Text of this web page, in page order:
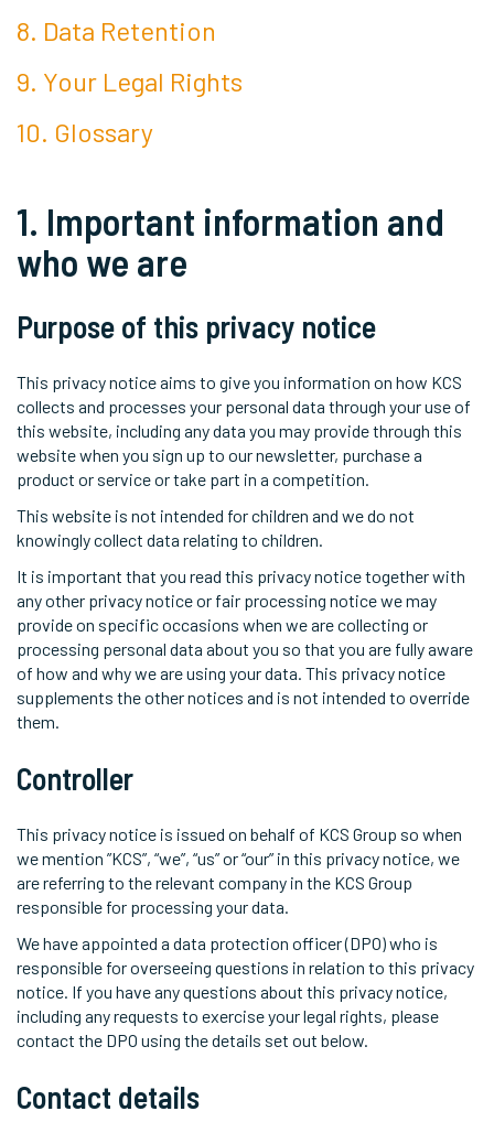
8. Data Retention
9. Your Legal Rights
10. Glossary
1. Important information and
who we are
Purpose of this privacy notice
This privacy notice aims to give you information on how KCS
collects and processes your personal data through your use of
this website, including any data you may provide through this
website when you sign up to our newsletter, purchase a
product or service or take part in a competition.
This website is not intended for children and we do not
knowingly collect data relating to children.
It is important that you read this privacy notice together with
any other privacy notice or fair processing notice we may
provide on specific occasions when we are collecting or
processing personal data about you so that you are fully aware
of how and why we are using your data. This privacy notice
supplements the other notices and is not intended to override
them.
Controller
This privacy notice is issued on behalf of KCS Group so when
we mention ”KCS”, “we”, “us” or “our” in this privacy notice, we
are referring to the relevant company in the KCS Group
responsible for processing your data.
We have appointed a data protection officer (DPO) who is
responsible for overseeing questions in relation to this privacy
notice. If you have any questions about this privacy notice,
including any requests to exercise your legal rights, please
contact the DPO using the details set out below.
Contact details